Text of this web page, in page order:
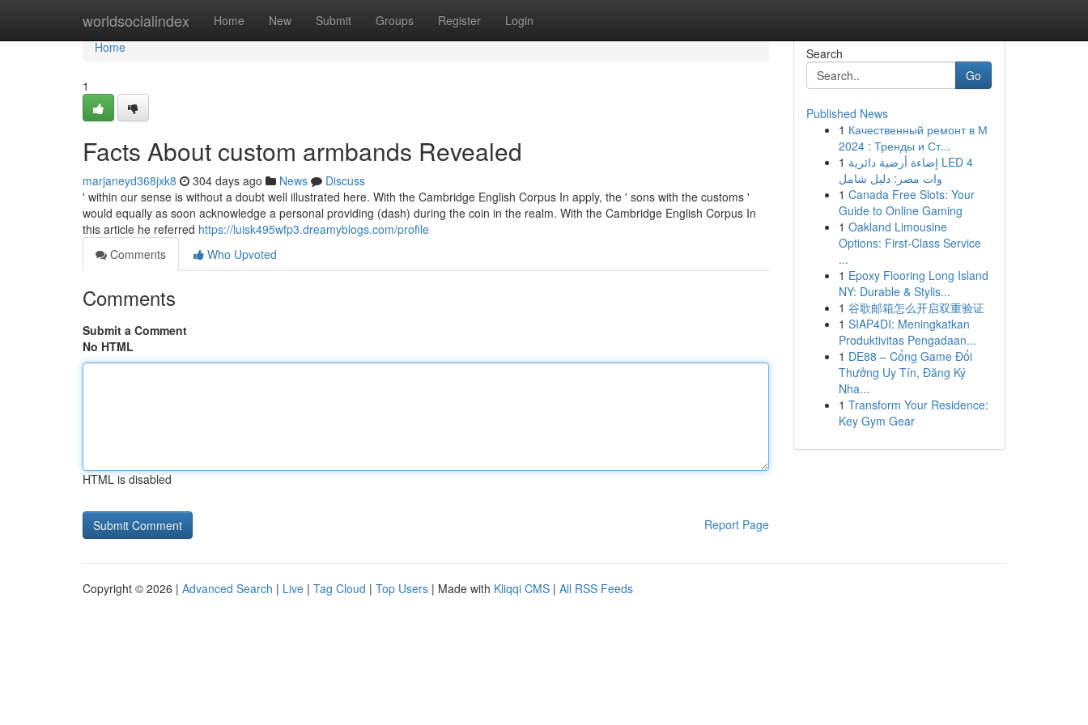
worldsocialindex Home New Submit Groups Register Login
Home
Home
1
Facts About custom armbands Revealed
marjaneyd368jxk8 304 days ago News
Discuss
' within our sense is without a doubt well illustrated here. With the Cambridge English Corpus In apply, the ' sons with the customs '
would equally as soon acknowledge a personal providing (dash) during the coin in the realm. With the Cambridge English Corpus In
this article he referred https://luisk495wfp3.dreamyblogs.com/profile
Comments
Who Upvoted
Comments
Submit a Comment
No HTML
HTML is disabled
Report Page
Search
Go
Published News
1 Качественный ремонт в М
2024 : Тренды и Ст...
1 إضاءة أرضية دائرية LED 4
وات مصر: دليل شامل
1 Canada Free Slots: Your
Guide to Online Gaming
1 Oakland Limousine
Options: First-Class Service
...
1 Epoxy Flooring Long Island
NY: Durable & Stylis...
1 谷歌邮箱怎么开启双重验证
1 SIAP4DI: Meningkatkan
Produktivitas Pengadaan...
1 DE88 – Cổng Game Đổi
Thưởng Uy Tín, Đăng Ký
Nha...
1 Transform Your Residence:
Key Gym Gear
Copyright © 2026 | Advanced Search | Live | Tag Cloud | Top Users | Made with Kliqqi CMS | All RSS Feeds